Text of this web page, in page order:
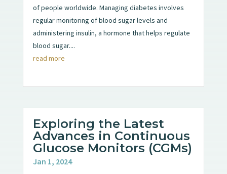
of people worldwide. Managing diabetes involves
regular monitoring of blood sugar levels and
administering insulin, a hormone that helps regulate
blood sugar....
read more
Exploring the Latest
Advances in Continuous
Glucose Monitors (CGMs)
Jan 1, 2024